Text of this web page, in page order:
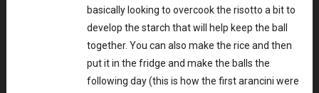
basically looking to overcook the risotto a bit to
develop the starch that will help keep the ball
together. You can also make the rice and then
put it in the fridge and make the balls the
following day (this is how the first arancini were